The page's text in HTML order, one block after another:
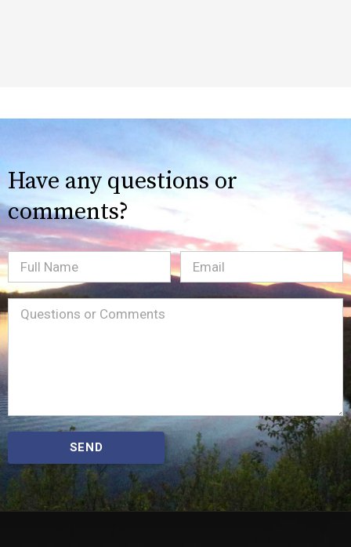
Have any questions or
comments?
Full
Name
Email(Required)
Message(Required)
SEND